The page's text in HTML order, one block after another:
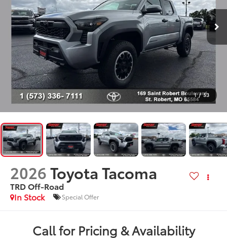
1 / 53
2026Toyota Tacoma
TRD Off-Road
In Stock
Special Offer
Call for Pricing & Availability